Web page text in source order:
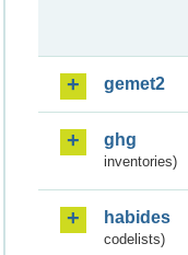
gemet2
ghg
inventories)
habides
codelists)